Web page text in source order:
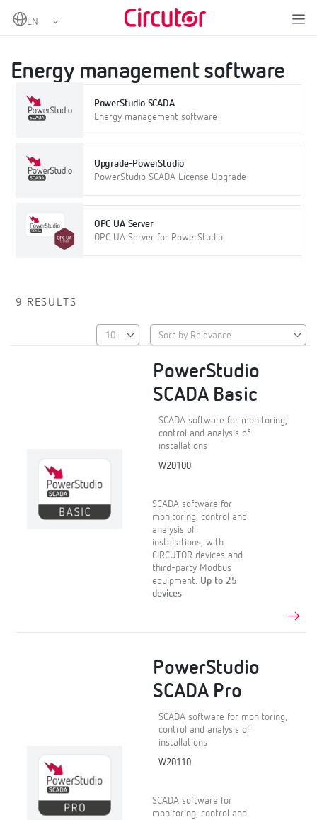
Home Software
On-premise software
Energy management software
PowerStudio SCADA
Energy management software
Upgrade-PowerStudio
PowerStudio SCADA License Upgrade
OPC UA Server
OPC UA Server for PowerStudio
9 RESULTS
PowerStudio
SCADA Basic
SCADA software for monitoring,
control and analysis of
installations
W20100.
SCADA software for
monitoring, control and
analysis of
installations, with
CIRCUTOR devices and
third-party Modbus
equipment. Up to 25
devices
PowerStudio
SCADA Pro
SCADA software for monitoring,
control and analysis of
installations
W20110.
SCADA software for
monitoring, control and